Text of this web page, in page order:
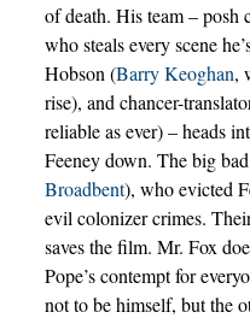
of death. His team – posh
who steals every scene
Hobson (Barry Keoghan,
rise), and chancer-
reliable as ever) – heads
Feeney down. The big
Broadbent), who evicted
evil colonizer crimes.
saves the film. Mr. Fox
Pope’s contempt for
not to be himself, but the